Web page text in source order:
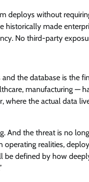
deploys without
historically made
No third-party
the database is the
manufacturing —
where the actual data
And the threat is no
operating realities,
be defined by how
August 5, 2026 0